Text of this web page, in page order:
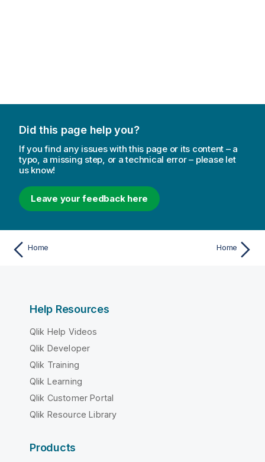
Did this page help you?
If you find any issues with this page or its content – a
typo, a missing step, or a technical error – please let
us know!
Leave your feedback here
Home Home
Help Resources
Qlik Help Videos
Qlik Developer
Qlik Training
Qlik Learning
Qlik Customer Portal
Qlik Resource Library
Products